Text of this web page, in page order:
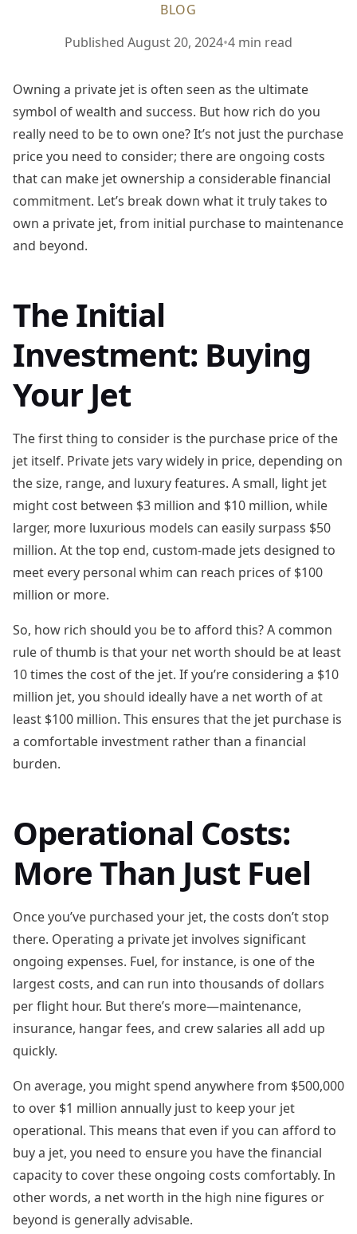
BLOG
Published August 20, 2024•4 min read
Owning a private jet is often seen as the ultimate
symbol of wealth and success. But how rich do you
really need to be to own one? It’s not just the purchase
price you need to consider; there are ongoing costs
that can make jet ownership a considerable financial
commitment. Let’s break down what it truly takes to
own a private jet, from initial purchase to maintenance
and beyond.
The Initial
Investment: Buying
Your Jet
The first thing to consider is the purchase price of the
jet itself. Private jets vary widely in price, depending on
the size, range, and luxury features. A small, light jet
might cost between $3 million and $10 million, while
larger, more luxurious models can easily surpass $50
million. At the top end, custom-made jets designed to
meet every personal whim can reach prices of $100
million or more.
So, how rich should you be to afford this? A common
rule of thumb is that your net worth should be at least
10 times the cost of the jet. If you’re considering a $10
million jet, you should ideally have a net worth of at
least $100 million. This ensures that the jet purchase is
a comfortable investment rather than a financial
burden.
Operational Costs:
More Than Just Fuel
Once you’ve purchased your jet, the costs don’t stop
there. Operating a private jet involves significant
ongoing expenses. Fuel, for instance, is one of the
largest costs, and can run into thousands of dollars
per flight hour. But there’s more—maintenance,
insurance, hangar fees, and crew salaries all add up
quickly.
On average, you might spend anywhere from $500,000
to over $1 million annually just to keep your jet
operational. This means that even if you can afford to
buy a jet, you need to ensure you have the financial
capacity to cover these ongoing costs comfortably. In
other words, a net worth in the high nine figures or
beyond is generally advisable.